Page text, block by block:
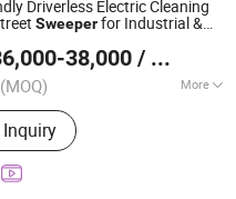
Driverless Electric Cleaning
Sweeperfor Industrial &
38,000 / Piece
(MOQ) More
Sweep-type
Co., Ltd.
2025